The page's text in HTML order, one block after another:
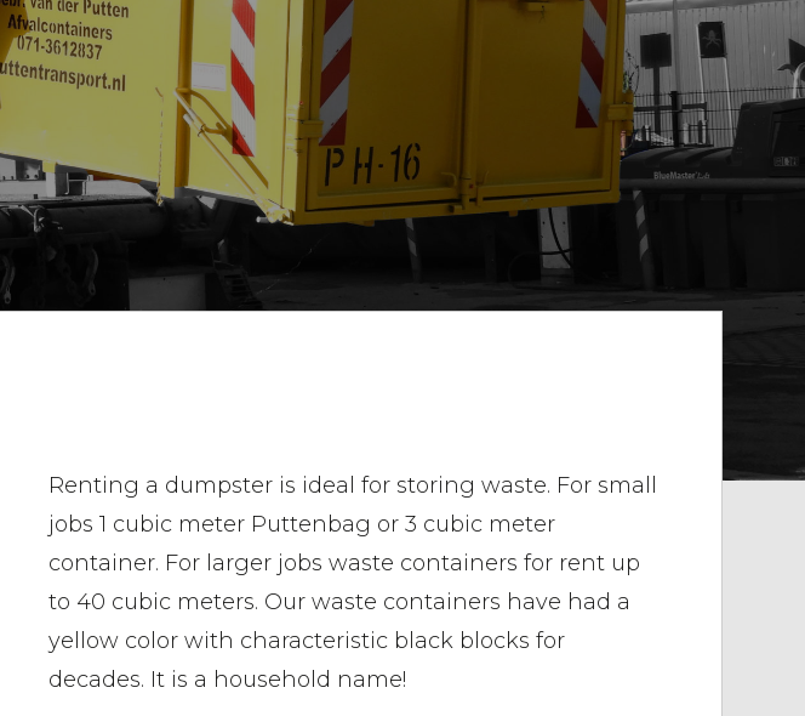
Renting a dumpster is ideal for storing waste. For small
jobs 1 cubic meter Puttenbag or 3 cubic meter
container. For larger jobs waste containers for rent up
to 40 cubic meters. Our waste containers have had a
yellow color with characteristic black blocks for
decades. It is a household name!